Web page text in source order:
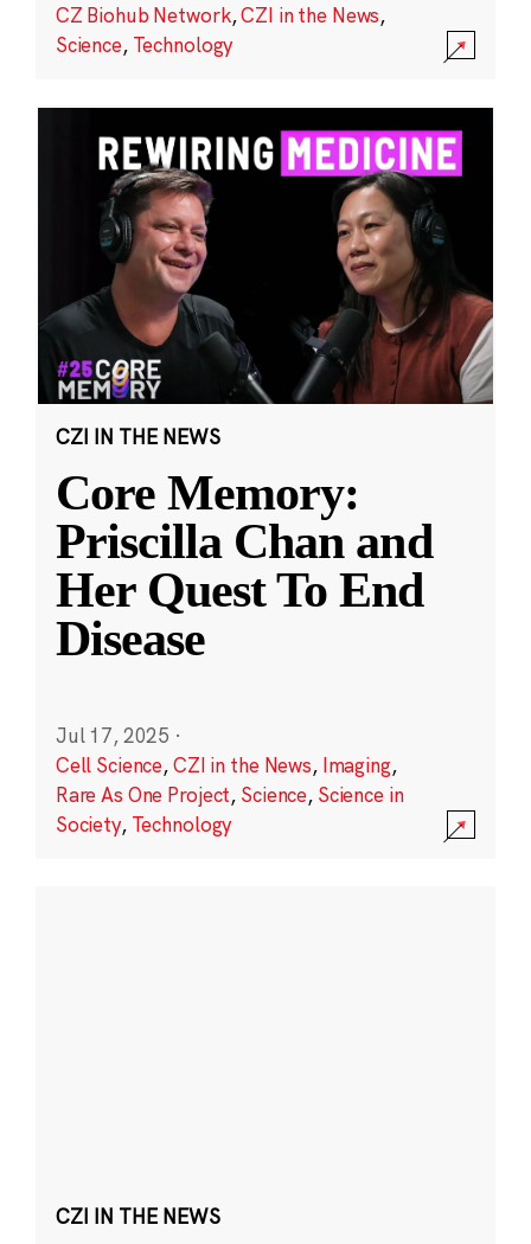
CZ Biohub Network,CZI in the News,
Science, Technology
CZI IN THE NEWS
Core Memory:
Priscilla Chan and
Her Quest To End
Disease
Jul 17, 2025 ·
Cell Science,CZI in the News, Imaging,
Rare As One Project, Science, Science in
Society, Technology
CZI IN THE NEWS